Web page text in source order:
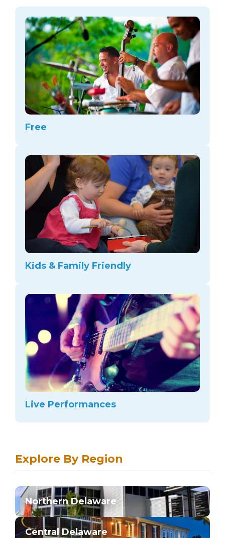
Free
Kids & Family Friendly
Live Performances
Explore By Region
Northern Delaware
Central Delaware